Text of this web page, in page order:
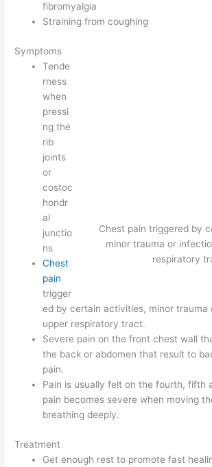
fibromyalgia
Straining from coughing
Symptoms
Chest pain triggered by
minor trauma or
respiratory
Tende
rness
when
pressi
ng the
rib
joints
or
costoc
hondr
al
junctio
ns
Chest
pain
trigger
ed by certain activities, minor trauma
upper respiratory tract.
Severe pain on the front chest wall
the back or abdomen that result to
pain.
Pain is usually felt on the fourth, fifth
pain becomes severe when moving
breathing deeply.
Treatment
Get enough rest to promote fast